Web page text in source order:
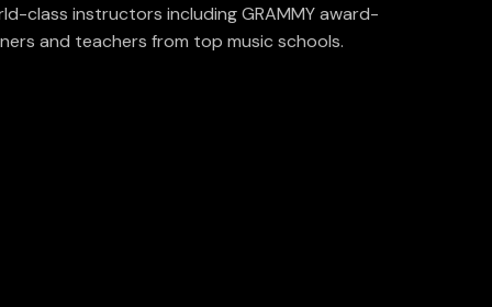
class instructors including GRAMMY award-
and teachers from top music schools.